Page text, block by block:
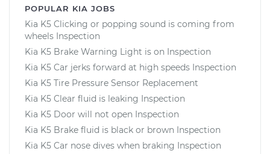
POPULAR KIA JOBS
Kia K5 Clicking or popping sound is coming from
wheels Inspection
Kia K5 Brake Warning Light is on Inspection
Kia K5 Car jerks forward at high speeds Inspection
Kia K5 Tire Pressure Sensor Replacement
Kia K5 Clear fluid is leaking Inspection
Kia K5 Door will not open Inspection
Kia K5 Brake fluid is black or brown Inspection
Kia K5 Car nose dives when braking Inspection